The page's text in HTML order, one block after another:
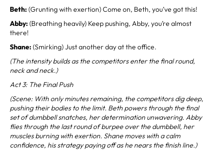
Beth:(Grunting with exertion) Come on, Beth, you’ve got this!
Abby:(Breathing heavily) Keep pushing, Abby, you’re almost
there!
Shane:(Smirking) Just another day at the office.
(The intensity builds as the competitors enter the final round,
neck and neck.)
Act 3: The Final Push
(Scene: With only minutes remaining, the competitors dig deep,
pushing their bodies to the limit. Beth powers through the final
set of dumbbell snatches, her determination unwavering. Abby
flies through the last round of burpee over the dumbbell, her
muscles burning with exertion. Shane moves with a calm
confidence, his strategy paying off as he nears the finish line.)